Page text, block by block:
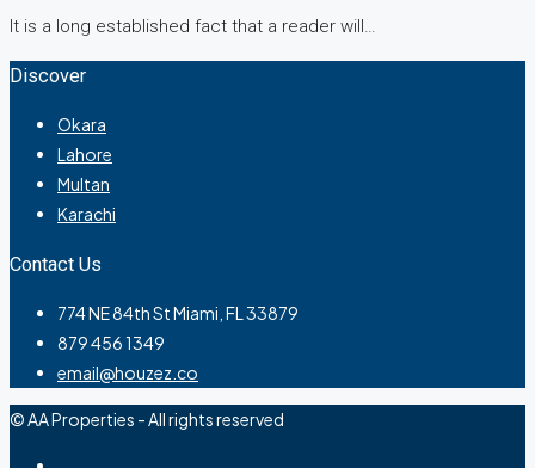
It is a long established fact that a reader will…
Discover
Okara
Lahore
Multan
Karachi
Contact Us
774 NE 84th St Miami, FL 33879
879 456 1349
email@houzez.co
© AA Properties - All rights reserved